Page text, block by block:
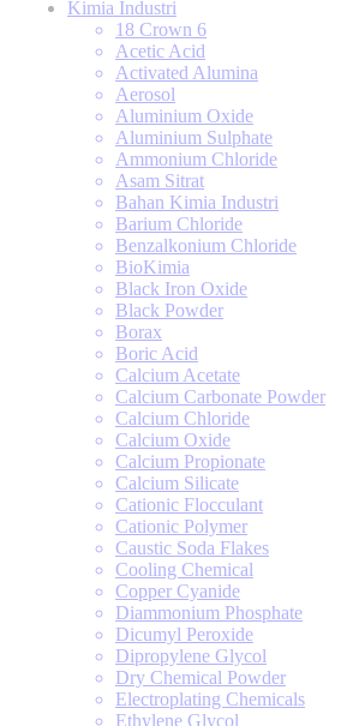
Kimia Industri
18 Crown 6
Acetic Acid
Activated Alumina
Aerosol
Aluminium Oxide
Aluminium Sulphate
Ammonium Chloride
Asam Sitrat
Bahan Kimia Industri
Barium Chloride
Benzalkonium Chloride
BioKimia
Black Iron Oxide
Black Powder
Borax
Boric Acid
Calcium Acetate
Calcium Carbonate Powder
Calcium Chloride
Calcium Oxide
Calcium Propionate
Calcium Silicate
Cationic Flocculant
Cationic Polymer
Caustic Soda Flakes
Cooling Chemical
Copper Cyanide
Diammonium Phosphate
Dicumyl Peroxide
Dipropylene Glycol
Dry Chemical Powder
Electroplating Chemicals
Ethylene Glycol